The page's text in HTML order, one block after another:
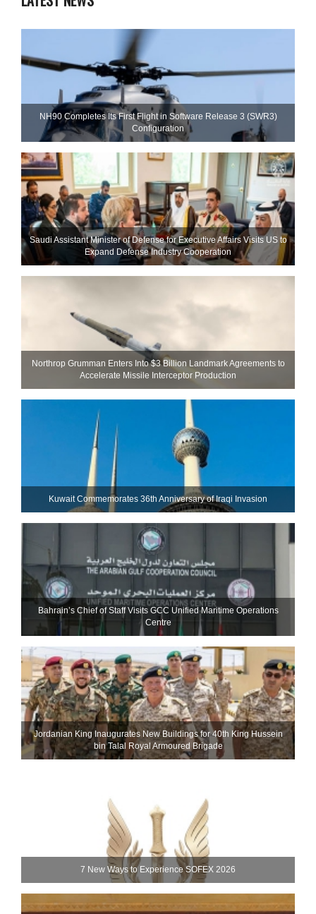
NH90 Completes Its First Flight in Software Release 3 (SWR3)
Configuration
Saudi Assistant Minister of Defense for Executive Affairs Visits US to
Expand Defense Industry Cooperation
Northrop Grumman Enters Into $3 Billion Landmark Agreements to
Accelerate Missile Interceptor Production
Kuwait Commemorates 36th Anniversary of Iraqi Invasion
Bahrain’s Chief of Staff Visits GCC Unified Maritime Operations
Centre
Jordanian King Inaugurates New Buildings for 40th King Hussein
bin Talal Royal Armoured Brigade
7 New Ways to Experience SOFEX 2026